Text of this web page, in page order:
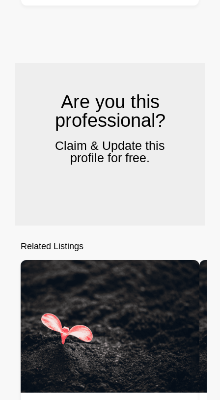
Are you this
professional?
Claim & Update this
profile for free.
Related Listings